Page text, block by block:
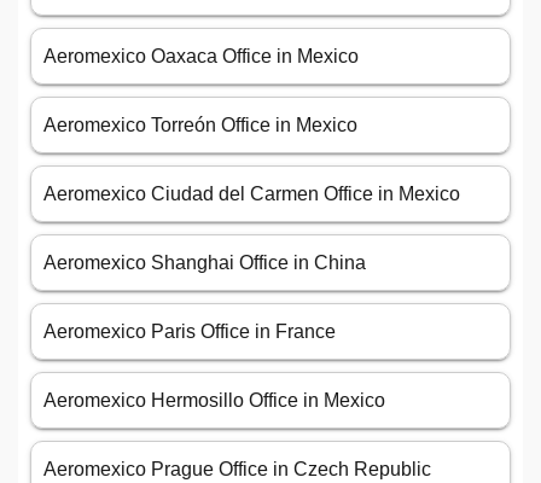
Aeromexico Oaxaca Office in Mexico
Aeromexico Torreón Office in Mexico
Aeromexico Ciudad del Carmen Office in Mexico
Aeromexico Shanghai Office in China
Aeromexico Paris Office in France
Aeromexico Hermosillo Office in Mexico
Aeromexico Prague Office in Czech Republic